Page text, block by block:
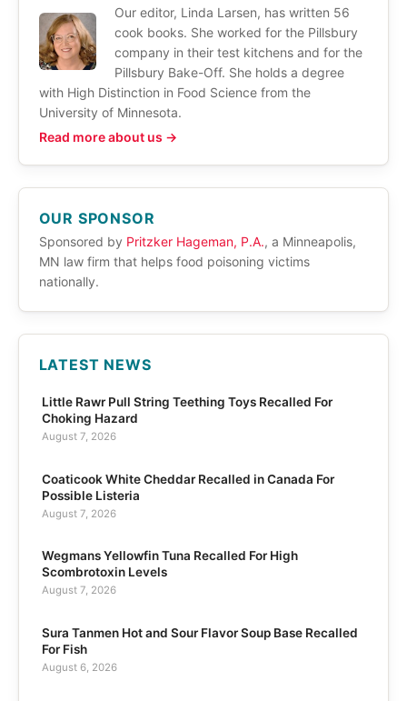
Our editor, Linda Larsen, has written 56
cook books. She worked for the Pillsbury
company in their test kitchens and for the
Pillsbury Bake-Off. She holds a degree
with High Distinction in Food Science from the
University of Minnesota.
Read more about us →
OUR SPONSOR
Sponsored by Pritzker Hageman, P.A., a Minneapolis,
MN law firm that helps food poisoning victims
nationally.
LATEST NEWS
Little Rawr Pull String Teething Toys Recalled For
Choking Hazard
August 7, 2026
Coaticook White Cheddar Recalled in Canada For
Possible Listeria
August 7, 2026
Wegmans Yellowfin Tuna Recalled For High
Scombrotoxin Levels
August 7, 2026
Sura Tanmen Hot and Sour Flavor Soup Base Recalled
For Fish
August 6, 2026